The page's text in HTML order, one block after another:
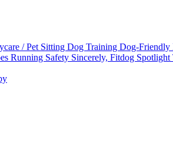
/ Pet Sitting Dog Training Dog-Friendly
Running Safety Sincerely, Fitdog Spotlight